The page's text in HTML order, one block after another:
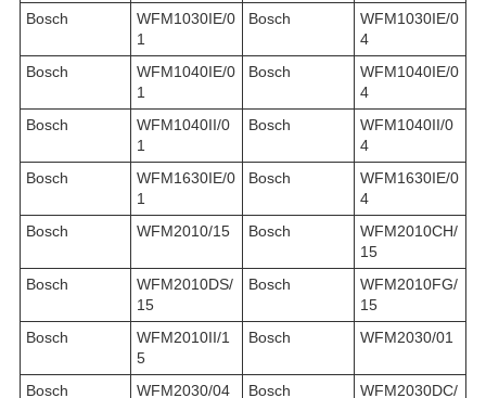
Bosch
WFM1030IE/0
1
Bosch
WFM1030IE/0
4
Bosch
WFM1040IE/0
1
Bosch
WFM1040IE/0
4
Bosch
WFM1040II/0
1
Bosch
WFM1040II/0
4
Bosch
WFM1630IE/0
1
Bosch
WFM1630IE/0
4
Bosch
WFM2010/15 Bosch
WFM2010CH/
15
Bosch
WFM2010DS/
15
Bosch
WFM2010FG/
15
Bosch
WFM2010II/1
5
Bosch WFM2030/01
Bosch WFM2030/04 Bosch
WFM2030DC/